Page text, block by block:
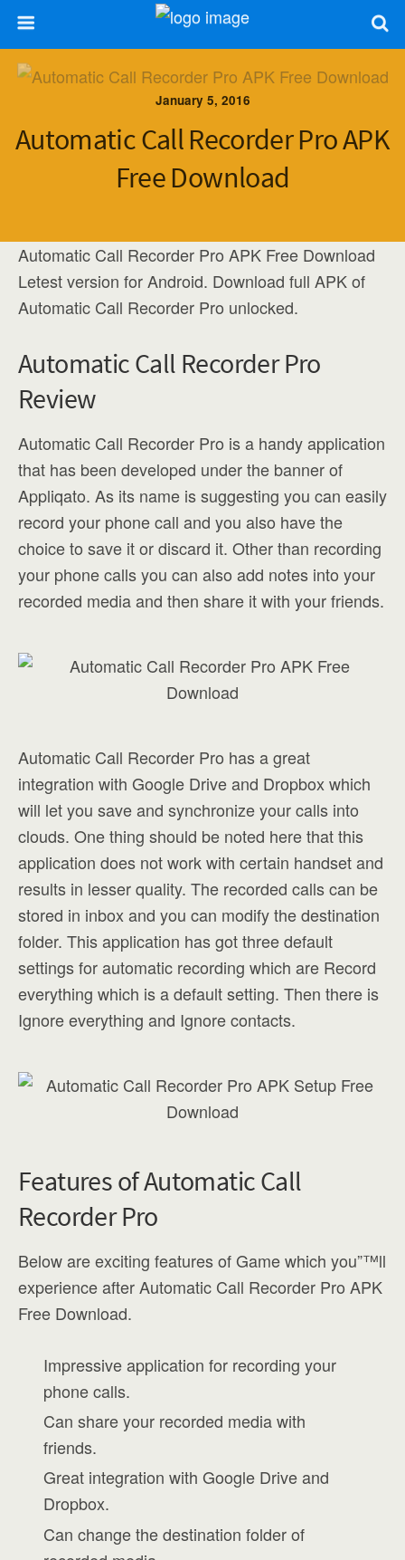
January 5, 2016
Automatic Call Recorder Pro APK
Free Download
Automatic Call Recorder Pro APK Free Download
Letest version for Android. Download full APK of
Automatic Call Recorder Pro unlocked.
Automatic Call Recorder Pro
Review
Automatic Call Recorder Pro is a handy application
that has been developed under the banner of
Appliqato. As its name is suggesting you can easily
record your phone call and you also have the
choice to save it or discard it. Other than recording
your phone calls you can also add notes into your
recorded media and then share it with your friends.
Automatic Call Recorder Pro has a great
integration with Google Drive and Dropbox which
will let you save and synchronize your calls into
clouds. One thing should be noted here that this
application does not work with certain handset and
results in lesser quality. The recorded calls can be
stored in inbox and you can modify the destination
folder. This application has got three default
settings for automatic recording which are Record
everything which is a default setting. Then there is
Ignore everything and Ignore contacts.
Features of Automatic Call
Recorder Pro
Below are exciting features of Game which you”™ll
experience after Automatic Call Recorder Pro APK
Free Download.
Impressive application for recording your
phone calls.
Can share your recorded media with
friends.
Great integration with Google Drive and
Dropbox.
Can change the destination folder of